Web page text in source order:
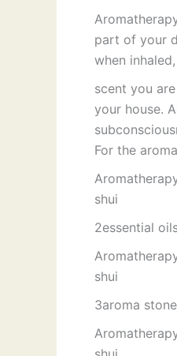
part of your
when
scent you
your house.
For the
shui
2essential
shui
3aroma